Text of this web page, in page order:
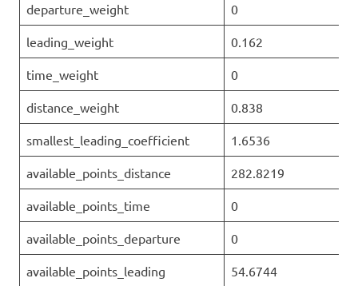
departure_weight 0
leading_weight 0.162
time_weight 0
distance_weight 0.838
smallest_leading_coefficient 1.6536
available_points_distance 282.8219
available_points_time 0
available_points_departure 0
available_points_leading 54.6744